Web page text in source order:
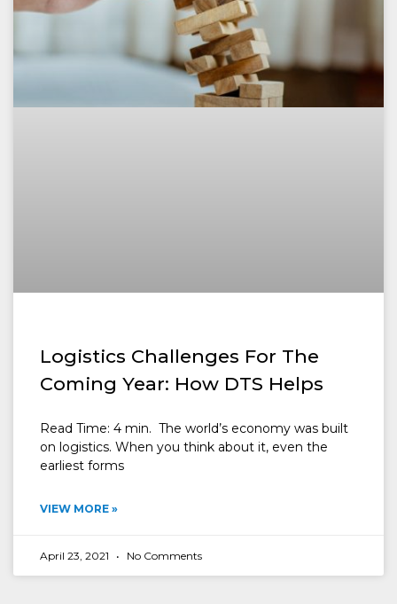
Logistics Challenges For The
Coming Year: How DTS Helps
Read Time: 4 min. The world’s economy was built
on logistics. When you think about it, even the
earliest forms
VIEW MORE »
April 23, 2021 No Comments